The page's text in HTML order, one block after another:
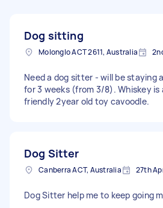
Dog sitting
Molonglo ACT 2611, Australia
Need a dog sitter - will be staying
for 3 weeks (from 3/8). Whiskey is a lovely and
friendly 2year old toy cavoodle.
Dog Sitter
Canberra ACT, Australia 27th
Dog Sitter help me to keep going